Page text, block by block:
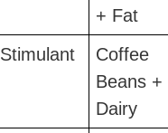
+ Fat
Stimulant
Coffee
Beans +
Dairy